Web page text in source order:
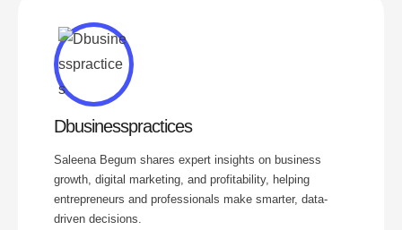
Dbusinesspractices
Saleena Begum shares expert insights on business
growth, digital marketing, and profitability, helping
entrepreneurs and professionals make smarter, data-
driven decisions.